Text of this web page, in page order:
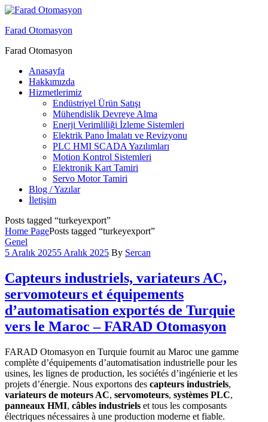
Menu
Farad Otomasyon
Farad Otomasyon
Anasayfa
Hakkımızda
Hizmetlerimiz
Endüstriyel Ürün Satışı
Mühendislik Devreye Alma
Enerji Verimliliği İzleme Sistemleri
Elektrik Pano İmalatı ve Revizyonu
PLC HMI SCADA Yazılımları
Motion Kontrol Sistemleri
Elektronik Kart Tamiri
Servo Motor Tamiri
Blog / Yazılar
İletişim
Posts tagged “turkeyexport”
Home PagePosts tagged “turkeyexport”
Categories
Genel
5 Aralık 20255 Aralık 2025 By Sercan
Capteurs industriels, variateurs AC,
servomoteurs et équipements
d’automatisation exportés de Turquie
vers le Maroc – FARAD Otomasyon
FARAD Otomasyon en Turquie fournit au Maroc une gamme
complète d’équipements d’automatisation industrielle pour les
usines, les lignes de production, les sociétés d’ingénierie et les
projets d’énergie. Nous exportons des capteurs industriels,
variateurs de moteurs AC, servomoteurs, systèmes PLC,
panneaux HMI, câbles industriels et tous les composants
électriques nécessaires à une production moderne et fiable.